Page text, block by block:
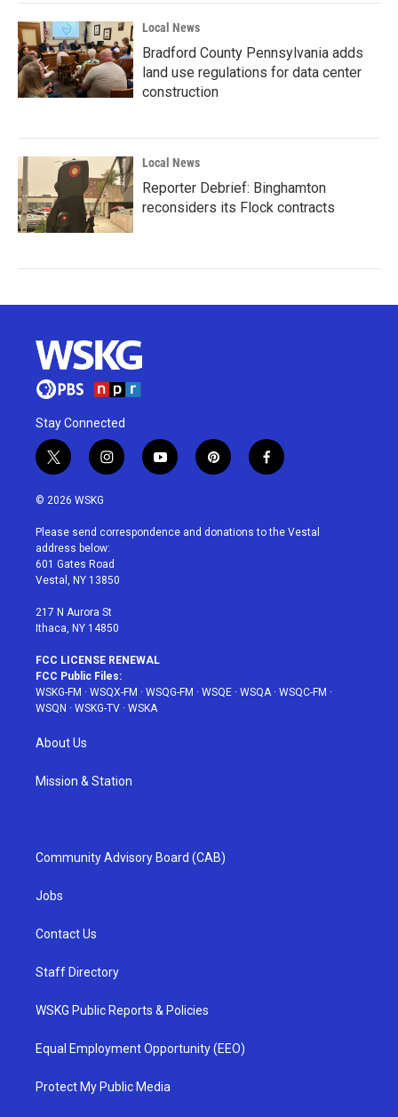
Local News
Bradford County Pennsylvania adds
land use regulations for data center
construction
Local News
Reporter Debrief: Binghamton
reconsiders its Flock contracts
Stay Connected
t
w
i
t
e
r
i
n
a
g
r
a
y
o
u
p
i
e
f
a
b
© 2026 WSKG
Please send correspondence and donations to the Vestal
address below:
601 Gates Road
Vestal, NY 13850
217 N Aurora St
Ithaca, NY 14850
FCC LICENSE RENEWAL
FCC Public Files:
WSKG-FM · WSQX-FM · WSQG-FM · WSQE · WSQA· WSQC-FM ·
WSQN · WSKG-TV · WSKA
About Us
Mission & Station
Community Advisory Board (CAB)
Jobs
Contact Us
Staff Directory
WSKG Public Reports & Policies
Equal Employment Opportunity (EEO)
Protect My Public Media